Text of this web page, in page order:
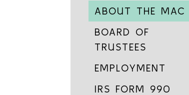
ABOUT THE MAC
BOARD OF
TRUSTEES
EMPLOYMENT
IRS FORM 990